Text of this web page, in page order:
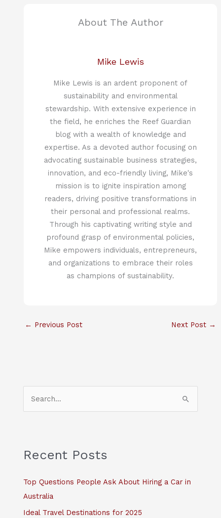
About The Author
Mike Lewis
Mike Lewis is an ardent proponent of
sustainability and environmental
stewardship. With extensive experience in
the field, he enriches the Reef Guardian
blog with a wealth of knowledge and
expertise. As a devoted author focusing on
advocating sustainable business strategies,
innovation, and eco-friendly living, Mike's
mission is to ignite inspiration among
readers, driving positive transformations in
their personal and professional realms.
Through his captivating writing style and
profound grasp of environmental policies,
Mike empowers individuals, entrepreneurs,
and organizations to embrace their roles
as champions of sustainability.
← Previous Post Next Post →
c
f
o
Recent Posts
Top Questions People Ask About Hiring a Car in
Australia
Ideal Travel Destinations for 2025